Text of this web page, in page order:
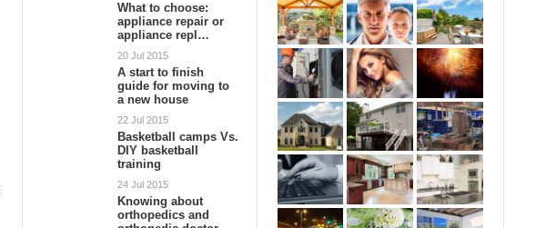
What to choose:
appliance repair or
appliance repl…
20 Jul 2015
A start to finish
guide for moving to
a new house
22 Jul 2015
Basketball camps Vs.
DIY basketball
training
24 Jul 2015
Knowing about
orthopedics and